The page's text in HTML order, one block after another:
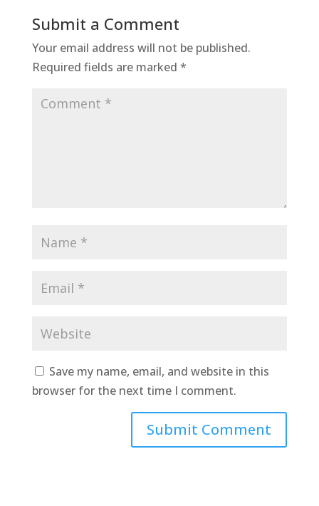
Submit a Comment
Your email address will not be published.
Required fields are marked *
Save my name, email, and website in this
browser for the next time I comment.